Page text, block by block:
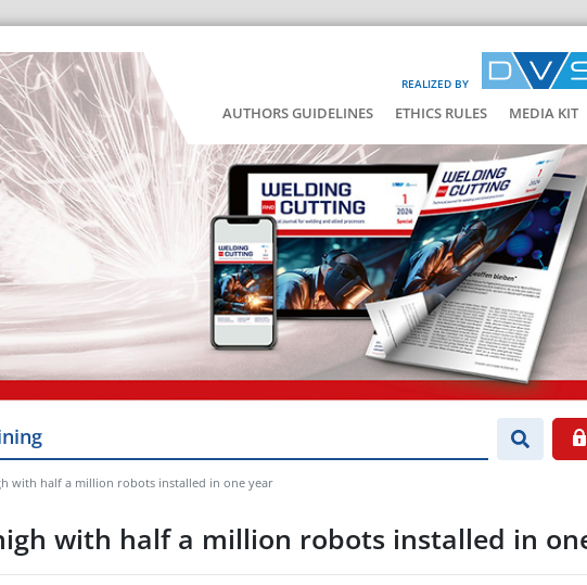
REALIZED BY
AUTHORS GUIDELINES ETHICS RULES MEDIA KIT
with half a million robots installed in one year
with half a million robots installed in